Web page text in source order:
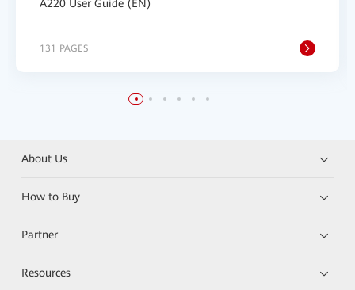
A220 User Guide (EN)
131 PAGES
About Us
How to Buy
Partner
Resources